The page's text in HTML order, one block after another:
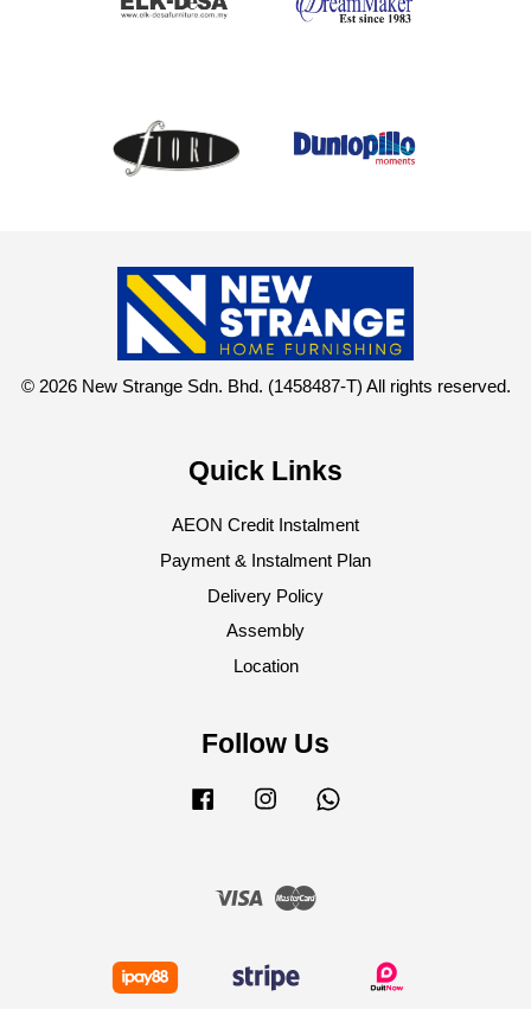
© 2026 New Strange Sdn. Bhd. (1458487-T) All rights reserved.
Quick Links
AEON Credit Instalment
Payment & Instalment Plan
Delivery Policy
Assembly
Location
Follow Us
Facebook Instagram
Visa